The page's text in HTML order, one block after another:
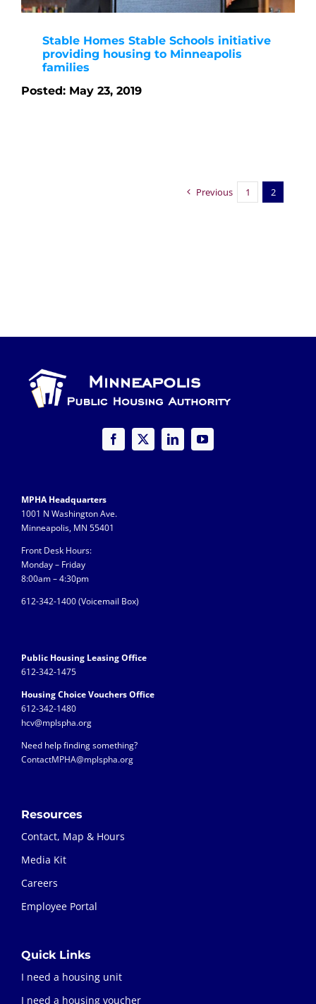
Stable Homes Stable Schools initiative
providing housing to Minneapolis
families
Posted: May 23, 2019
Previous 1 2
MPHA Headquarters
1001 N Washington Ave.
Minneapolis, MN 55401
Front Desk Hours:
Monday – Friday
8:00am – 4:30pm
612-342-1400 (Voicemail Box)
Public Housing Leasing Office
612-342-1475
Housing Choice Vouchers Office
612-342-1480
hcv@mplspha.org
Need help finding something?
ContactMPHA@mplspha.org
Resources
Contact, Map & Hours
Media Kit
Careers
Employee Portal
Quick Links
I need a housing unit
I need a housing voucher